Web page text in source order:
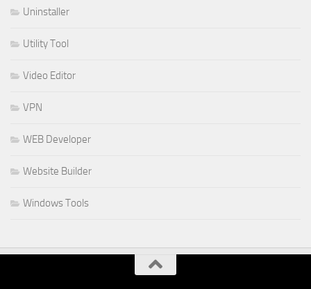
Uninstaller
Utility Tool
Video Editor
VPN
WEB Developer
Website Builder
Windows Tools